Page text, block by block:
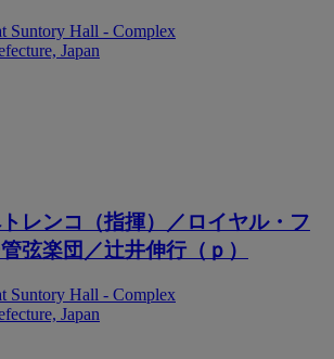
Suntory Hall - Complex
Japan
レンコ（指揮）／ロイヤル・フ
弦楽団／辻井伸行（ｐ）
Suntory Hall - Complex
Japan